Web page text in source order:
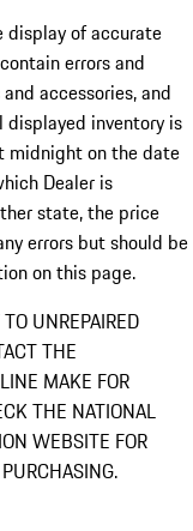
display of accurate
errors and
accessories, and
inventory is
midnight on the date
Dealer is
state, the price
errors but should be
on this page.
UNREPAIRED
THE
MAKE FOR
THE NATIONAL
WEBSITE FOR